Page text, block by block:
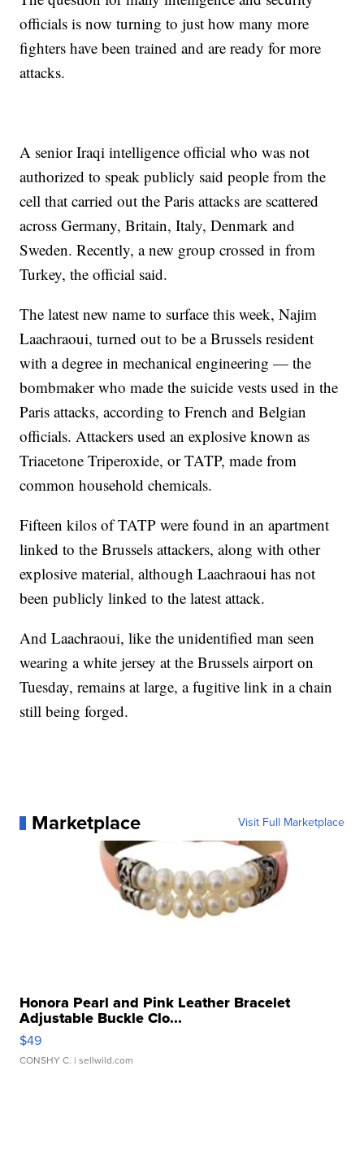
officials is now turning to just how many more
fighters have been trained and are ready for more
attacks.
A senior Iraqi intelligence official who was not
authorized to speak publicly said people from the
cell that carried out the Paris attacks are scattered
across Germany, Britain, Italy, Denmark and
Sweden. Recently, a new group crossed in from
Turkey, the official said.
The latest new name to surface this week, Najim
Laachraoui, turned out to be a Brussels resident
with a degree in mechanical engineering — the
bombmaker who made the suicide vests used in the
Paris attacks, according to French and Belgian
officials. Attackers used an explosive known as
Triacetone Triperoxide, or TATP, made from
common household chemicals.
Fifteen kilos of TATP were found in an apartment
linked to the Brussels attackers, along with other
explosive material, although Laachraoui has not
been publicly linked to the latest attack.
And Laachraoui, like the unidentified man seen
wearing a white jersey at the Brussels airport on
Tuesday, remains at large, a fugitive link in a chain
still being forged.
Marketplace Visit Full Marketplace
Honora Pearl and Pink Leather Bracelet
Adjustable Buckle Clo...
$49
CONSHY C. | sellwild.com